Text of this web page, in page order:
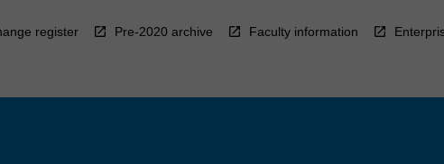
register Pre-2020 archive Faculty information